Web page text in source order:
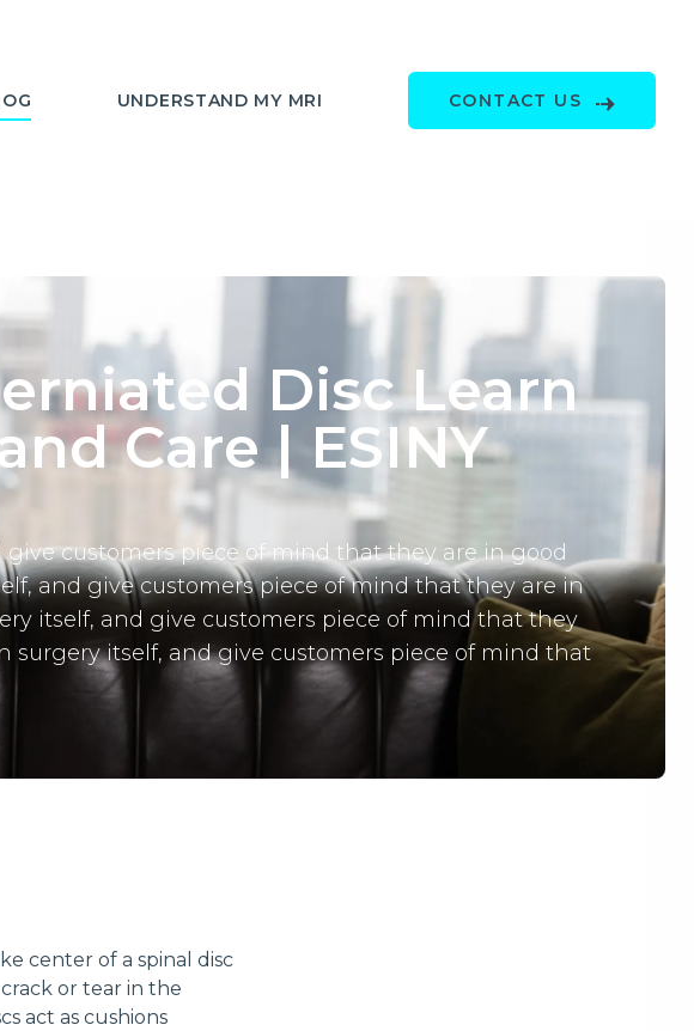
UNDERSTAND MY MRI CONTACT US
Disc Learn
Care | ESINY
give customers piece of mind that they are in good
and give customers piece of mind that they are in
itself, and give customers piece of mind that they
surgery itself, and give customers piece of mind that
center of a spinal disc
or tear in the
act as cushions